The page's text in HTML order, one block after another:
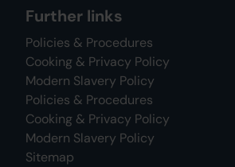
Further links
Policies & Procedures
Cooking & Privacy Policy
Modern Slavery Policy
Policies & Procedures
Cooking & Privacy Policy
Modern Slavery Policy
Sitemap